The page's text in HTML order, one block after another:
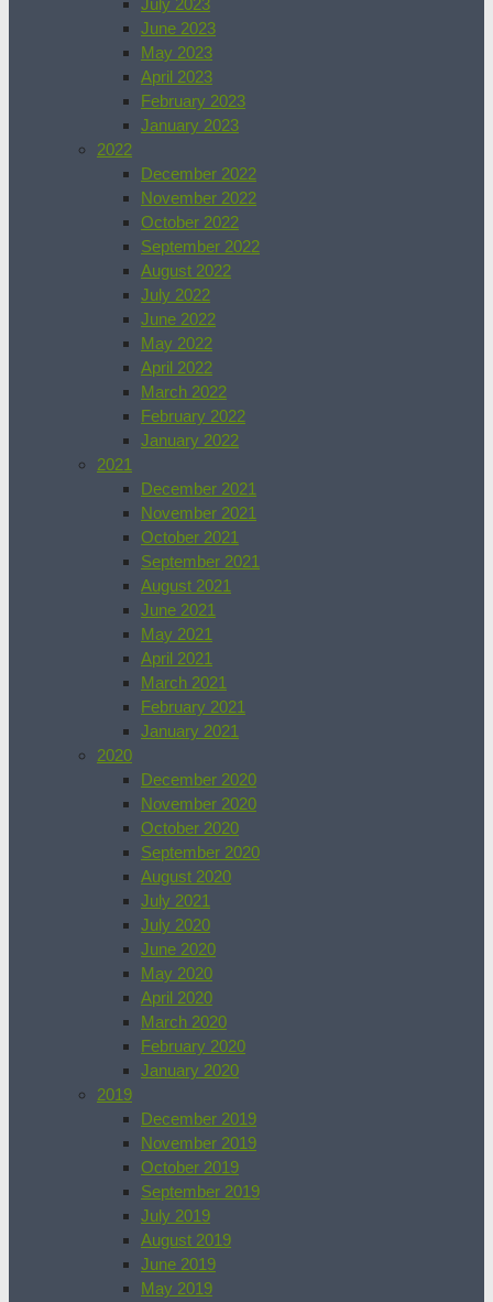
July 2023
June 2023
May 2023
April 2023
February 2023
January 2023
2022
December 2022
November 2022
October 2022
September 2022
August 2022
July 2022
June 2022
May 2022
April 2022
March 2022
February 2022
January 2022
2021
December 2021
November 2021
October 2021
September 2021
August 2021
June 2021
May 2021
April 2021
March 2021
February 2021
January 2021
2020
December 2020
November 2020
October 2020
September 2020
August 2020
July 2021
July 2020
June 2020
May 2020
April 2020
March 2020
February 2020
January 2020
2019
December 2019
November 2019
October 2019
September 2019
July 2019
August 2019
June 2019
May 2019